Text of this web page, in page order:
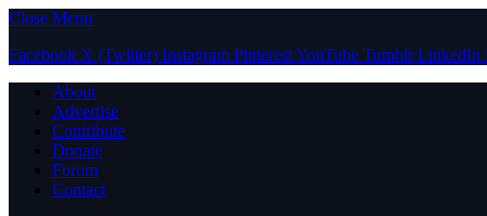
Close Menu
Facebook X (Twitter) Instagram PinterestYouTube Tumblr LinkedIn
About
Advertise
Contribute
Donate
Forum
Contact